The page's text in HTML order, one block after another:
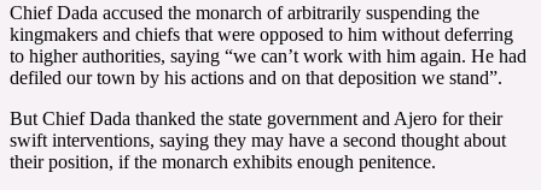
Chief Dada accused the monarch of arbitrarily suspending the
kingmakers and chiefs that were opposed to him without deferring
to higher authorities, saying “we can’t work with him again. He had
defiled our town by his actions and on that deposition we stand”.
But Chief Dada thanked the state government and Ajero for their
swift interventions, saying they may have a second thought about
their position, if the monarch exhibits enough penitence.